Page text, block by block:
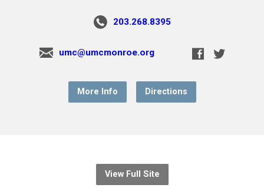
203.268.8395
umc@umcmonroe.org
More Info Directions
View Full Site